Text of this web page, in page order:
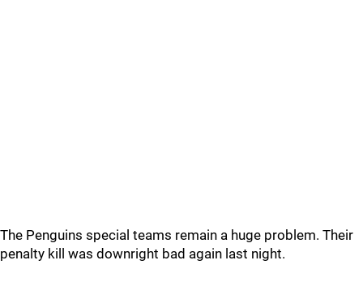
The Penguins special teams remain a huge problem. Their
penalty kill was downright bad again last night.